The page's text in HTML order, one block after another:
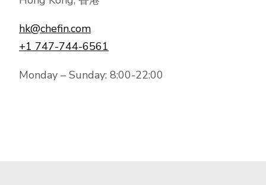
hk@chefin.com
+1 747-744-6561
Monday – Sunday: 8:00-22:00